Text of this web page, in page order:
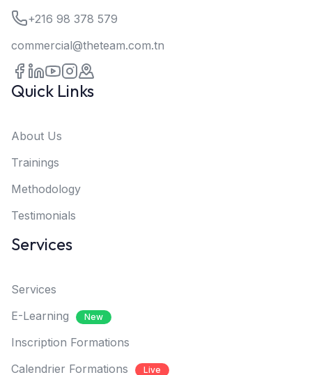
+216 98 378 579
commercial@theteam.com.tn
Quick Links
About Us
Trainings
Methodology
Testimonials
Services
Services
E-Learning
New
Inscription Formations
Calendrier Formations
Live